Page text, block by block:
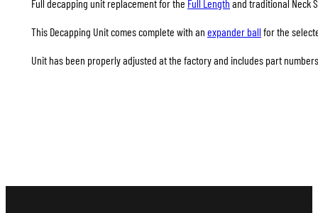
Full decapping unit replacement for the Full Length and traditional Neck
This Decapping Unit comes complete with an expander ball for the
Unit has been properly adjusted at the factory and includes part numbers